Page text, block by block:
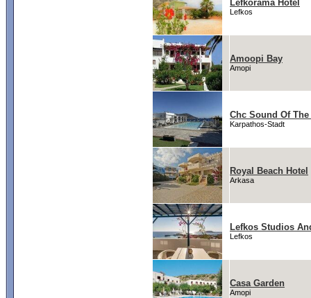
Lefkorama Hotel
Lefkos
Amoopi Bay
Amopi
Chc Sound Of The
Karpathos-Stadt
Royal Beach Hotel
Arkasa
Lefkos Studios
Lefkos
Casa Garden
Amopi